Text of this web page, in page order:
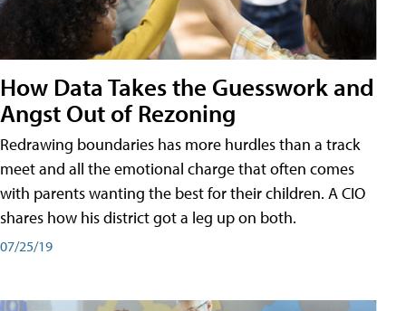
How Data Takes the Guesswork and
Angst Out of Rezoning
Redrawing boundaries has more hurdles than a track
meet and all the emotional charge that often comes
with parents wanting the best for their children. A CIO
shares how his district got a leg up on both.
07/25/19